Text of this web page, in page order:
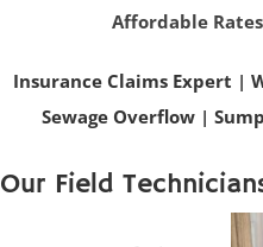
Affordable
Insurance Claims Expert |
Sewage Overflow|
Our Field